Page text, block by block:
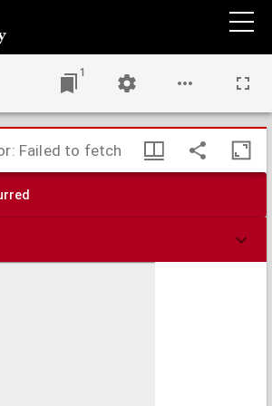
der culpa in de verbindtenissen
1
Failed to fetch